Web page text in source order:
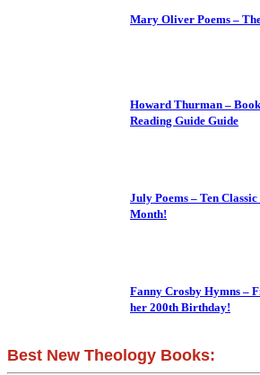
Mary Oliver Poems –
Howard Thurman –
Reading Guide Guide
July Poems – Ten
Month!
Fanny Crosby Hymns –
her 200th Birthday!
Best New Theology Books: